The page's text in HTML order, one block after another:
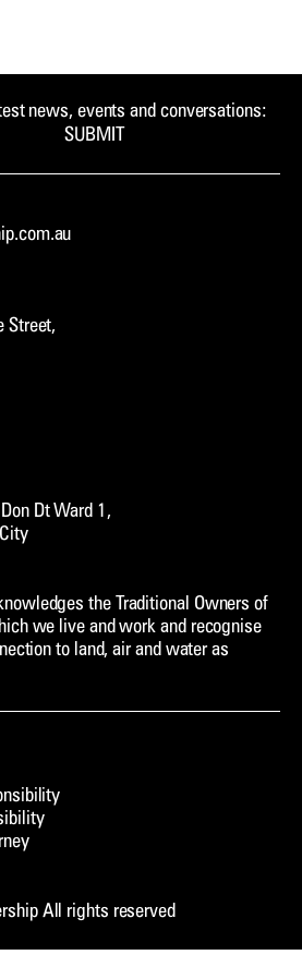
news, events and conversations:
SUBMIT
Street,
Dt Ward 1,
the Traditional Owners of
we live and work and recognise
to land, air and water as
All rights reserved